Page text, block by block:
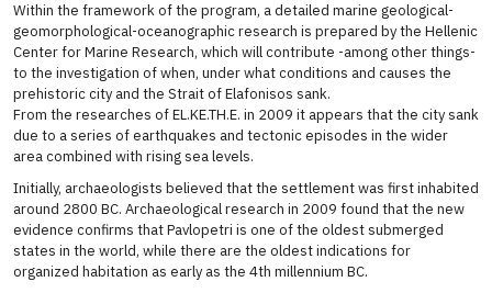
Within the framework of the program, a detailed marine geological-
geomorphological-oceanographic research is prepared by the Hellenic
Center for Marine Research, which will contribute -among other things-
to the investigation of when, under what conditions and causes the
prehistoric city and the Strait of Elafonisos sank.
From the researches of EL.KE.TH.E. in 2009 it appears that the city sank
due to a series of earthquakes and tectonic episodes in the wider
area combined with rising sea levels.
Initially, archaeologists believed that the settlement was first inhabited
around 2800 BC. Archaeological research in 2009 found that the new
evidence confirms that Pavlopetri is one of the oldest submerged
states in the world, while there are the oldest indications for
organized habitation as early as the 4th millennium BC.